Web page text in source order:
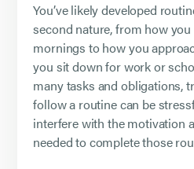
You’ve likely developed
second nature, from how
mornings to how you
you sit down for work or
many tasks and obligations,
follow a routine can be
interfere with the motivation
needed to complete those